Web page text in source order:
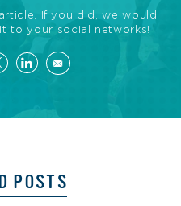
If you did, we would
to your social networks!
POSTS